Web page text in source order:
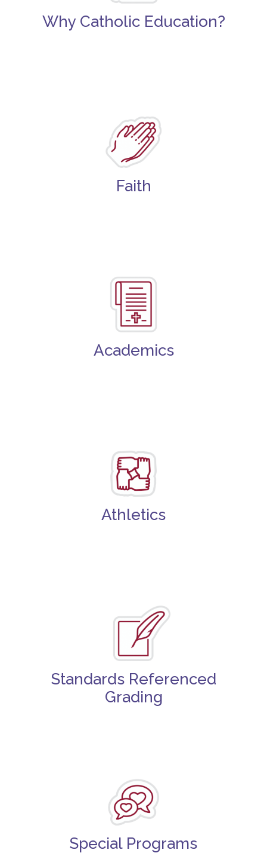
Why Catholic Education?
Faith
Academics
Athletics
Standards Referenced
Grading
Special Programs